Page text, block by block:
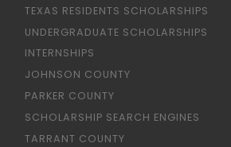
TEXAS RESIDENTS SCHOLARSHIPS
UNDERGRADUATE SCHOLARSHIPS
INTERNSHIPS
JOHNSON COUNTY
PARKER COUNTY
SCHOLARSHIP SEARCH ENGINES
TARRANT COUNTY